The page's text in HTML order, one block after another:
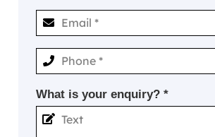
What is your enquiry? *